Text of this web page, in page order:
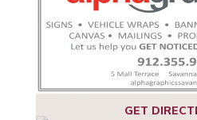
GET